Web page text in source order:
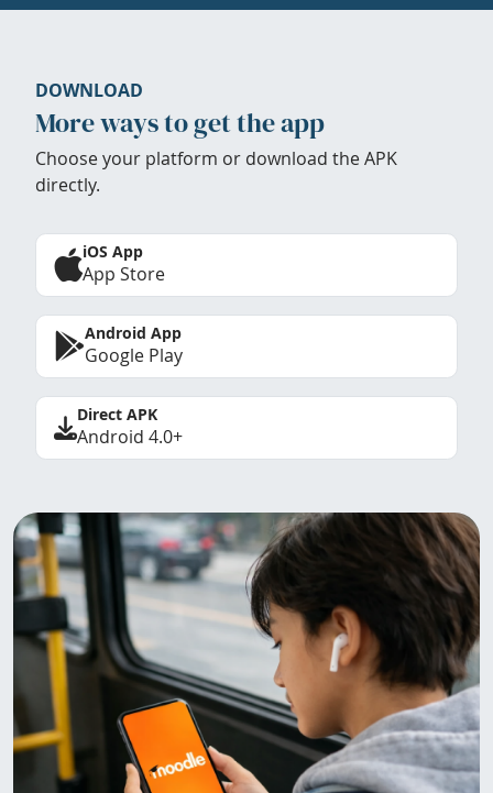
DOWNLOAD
More ways to get the app
Choose your platform or download the APK
directly.
iOS App
App Store
Android App
Google Play
Direct APK
Android 4.0+